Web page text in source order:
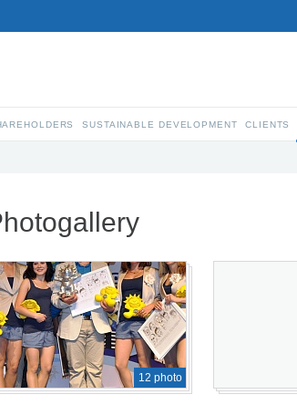
SUSTAINABLE DEVELOPMENT CLIENTS
12 photo